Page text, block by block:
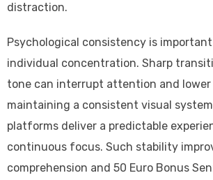
distraction.
Psychological consistency is
individual concentration. Sharp
tone can interrupt attention and
maintaining a consistent visual
platforms deliver a predictable
continuous focus. Such stability
comprehension and 50 Euro Bonus